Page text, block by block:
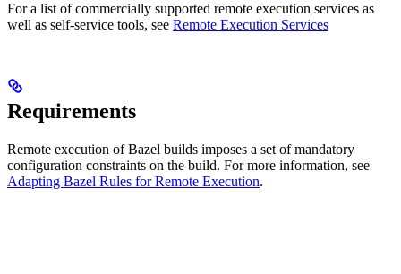
For a list of commercially supported remote execution services as
well as self-service tools, see Remote Execution Services
Requirements
Remote execution of Bazel builds imposes a set of mandatory
configuration constraints on the build. For more information, see
Adapting Bazel Rules for Remote Execution.